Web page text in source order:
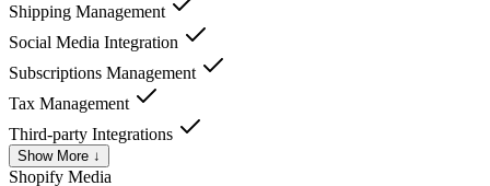
Shipping Management
Social Media Integration
Subscriptions Management
Tax Management
Third-party Integrations
Show More ↓
Shopify Media